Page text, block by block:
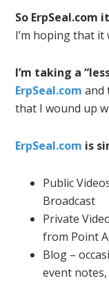
So ErpSeal.com
I’m hoping that it
I’m taking a
ErpSeal.com and
that I wound up
ErpSeal.com is
Public
Broadcast
Private
from Point
Blog –
event notes,